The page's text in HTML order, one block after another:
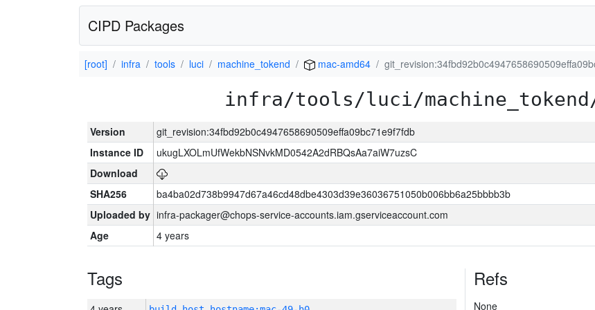
CIPD Packages
[root] infra tools luci machine_tokend mac-amd64
infra/tools/luci/machine_tokend/
Version
git_revision:34fbd92b0c4947658690509effa09bc71e9f7fdb
Instance ID
ukugLXOLmUfWekbNSNvkMD0542A2dRBQsAa7aiW7uzsC
Download
SHA256
ba4ba02d738b9947d67a46cd48dbe4303d39e36036751050b006bb6a25bbbb3b
Uploaded by infra-packager@chops-service-accounts.iam.gserviceaccount.com
Age
4 years
Tags Refs
None